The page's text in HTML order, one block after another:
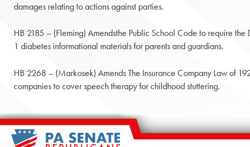
damages relating to actions against parties.
HB 2185 – (Fleming) Amendsthe Public School Code to require
1 diabetes informational materials for parents and guardians.
HB 2268 – (Markosek) Amends The Insurance Company Law of
companies to cover speech therapy for childhood stuttering.